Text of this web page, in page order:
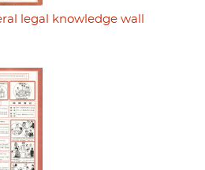
legal knowledge wall